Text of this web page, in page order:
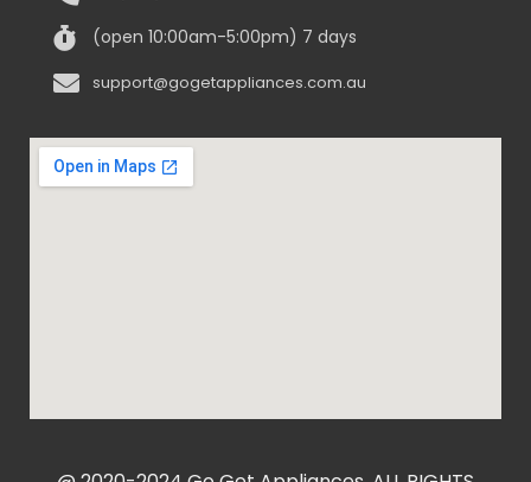
(open 10:00am-5:00pm) 7 days
support@gogetappliances.com.au